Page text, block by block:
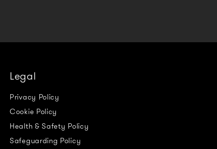
Legal
Privacy Policy
Cookie Policy
Health & Safety Policy
Safeguarding Policy